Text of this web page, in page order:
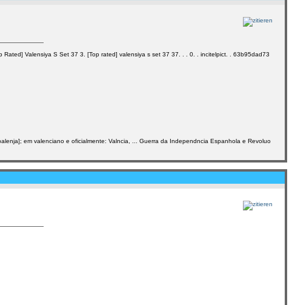
Valensiya S Set 37 3. [Top rated] valensiya s set 37 37. . . 0. . incitelpict. . 63b95dad73
em valenciano e oficialmente: Valncia, ... Guerra da Independncia Espanhola e Revoluo